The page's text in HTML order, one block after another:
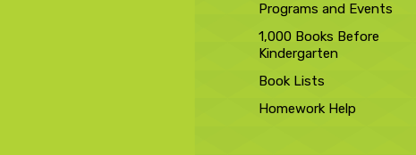
Programs and Events
1,000 Books Before
Kindergarten
Book Lists
Homework Help